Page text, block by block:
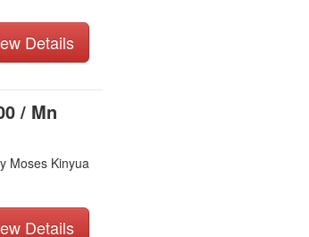
Details
/ Mn
Moses Kinyua
Details